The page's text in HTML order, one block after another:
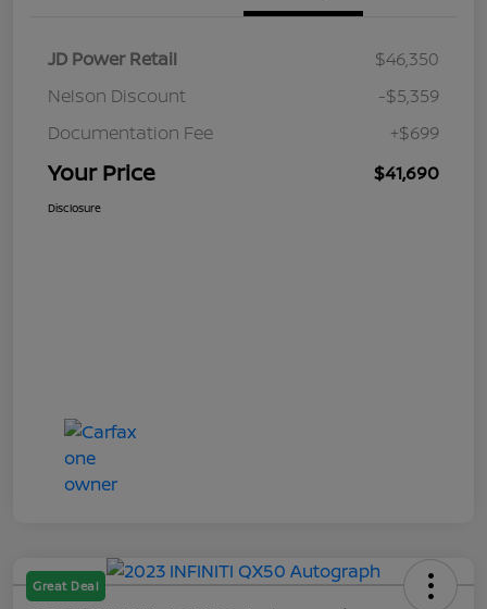
JD Power Retail
$46,350
Nelson Discount
-$5,359
Documentation Fee
+$699
Your Price $41,690
Disclosure
Great Deal